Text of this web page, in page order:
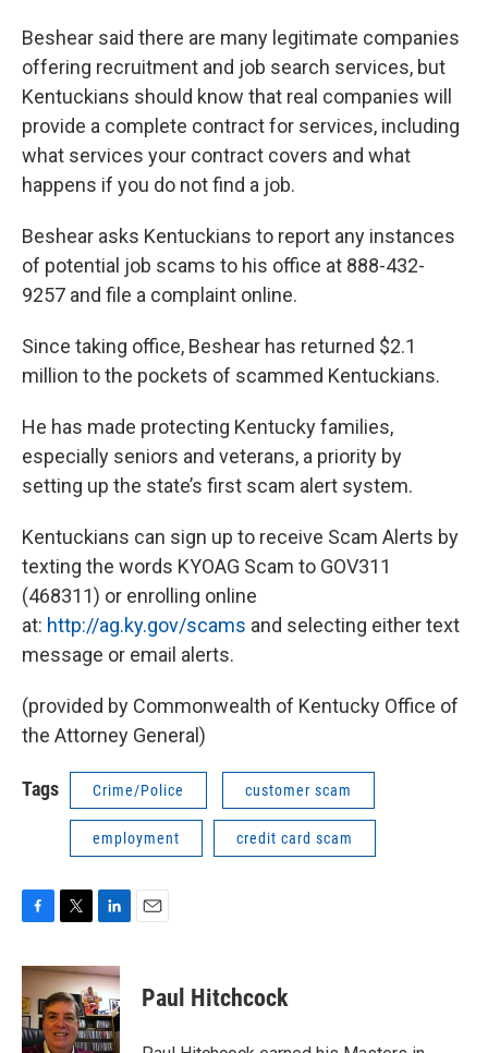
Beshear said there are many legitimate companies
offering recruitment and job search services, but
Kentuckians should know that real companies will
provide a complete contract for services, including
what services your contract covers and what
happens if you do not find a job.
Beshear asks Kentuckians to report any instances
of potential job scams to his office at 888-432-
9257 and file a complaint online.
Since taking office, Beshear has returned $2.1
million to the pockets of scammed Kentuckians.
He has made protecting Kentucky families,
especially seniors and veterans, a priority by
setting up the state’s first scam alert system.
Kentuckians can sign up to receive Scam Alerts by
texting the words KYOAG Scam to GOV311
(468311) or enrolling online
at: http://ag.ky.gov/scams and selecting either text
message or email alerts.
(provided by Commonwealth of Kentucky Office of
the Attorney General)
Tags Crime/Police customer scam
employment credit card scam
c
b
o
i
t
t
e
n
k
e
d
Paul Hitchcock